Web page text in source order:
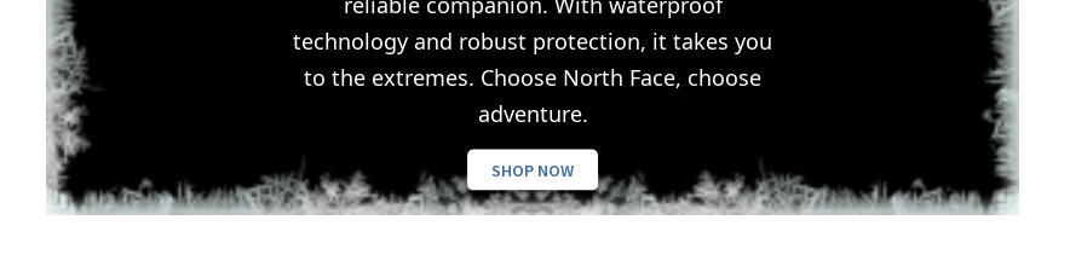
technology and robust protection, it takes you
to the extremes. Choose North Face, choose
adventure.
SHOP NOW